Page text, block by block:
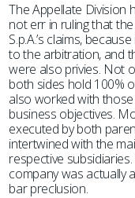
The Appellate Division
not err in ruling that
S.p.A.’s claims,
to the arbitration, and
were also privies. Not
both sides hold 100%
also worked with
business objectives.
executed by both
intertwined with the
respective
company was actually
bar preclusion.